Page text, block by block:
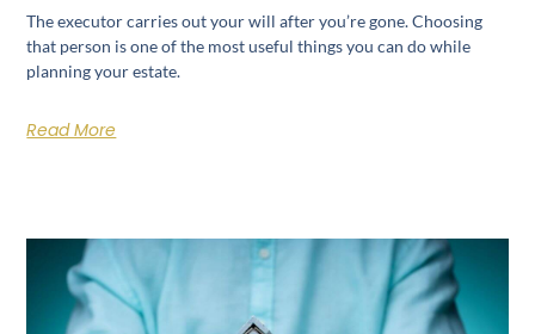
The executor carries out your will after you’re gone. Choosing
that person is one of the most useful things you can do while
planning your estate.
Read More